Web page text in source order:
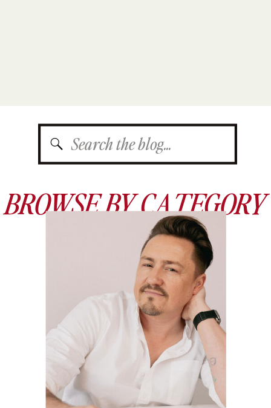
Search
for:
BROWSE BY CATEGORY